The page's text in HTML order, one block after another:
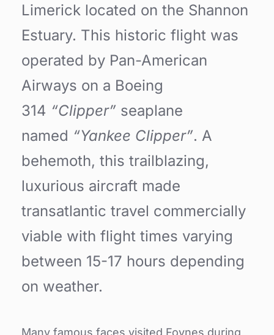
Limerick located on the Shannon
Estuary. This historic flight was
operated by Pan-American
Airways on a Boeing
314 “Clipper” seaplane
named “Yankee Clipper”. A
behemoth, this trailblazing,
luxurious aircraft made
transatlantic travel commercially
viable with flight times varying
between 15-17 hours depending
on weather.
Many famous faces visited Foynes during